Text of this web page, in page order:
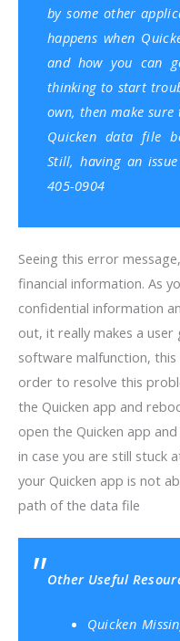
by some other
happens when
and how you can
thinking to start
own, then make
Quicken data file
Still, having an
405-0904
Seeing this error
financial information. As
confidential information
out, it really makes a
software malfunction, this
order to resolve this
the Quicken app and
open the Quicken app
in case you are still stuck
your Quicken app is not
path of the data file
Other Useful
Quicken